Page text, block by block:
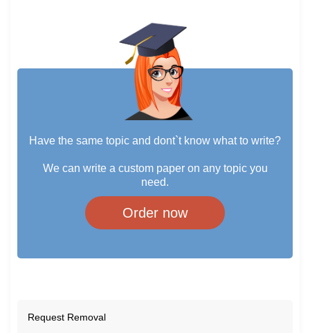
Have the same topic and dont`t know what to write?
We can write a custom paper on any topic you
need.
Order now
Request Removal